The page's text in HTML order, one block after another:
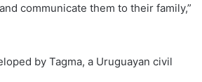
communicate them to their family,”
by Tagma, a Uruguayan civil